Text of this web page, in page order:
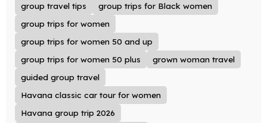
group travel tips
group trips for Black women
group trips for women
group trips for women 50 and up
group trips for women 50 plus
grown woman travel
guided group travel
Havana classic car tour for women
Havana group trip 2026